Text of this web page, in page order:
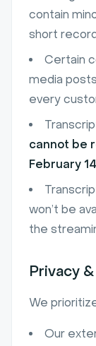
contain
short
Certain
media
every
cannot be
February
won’t be
the
Privacy
We
Our